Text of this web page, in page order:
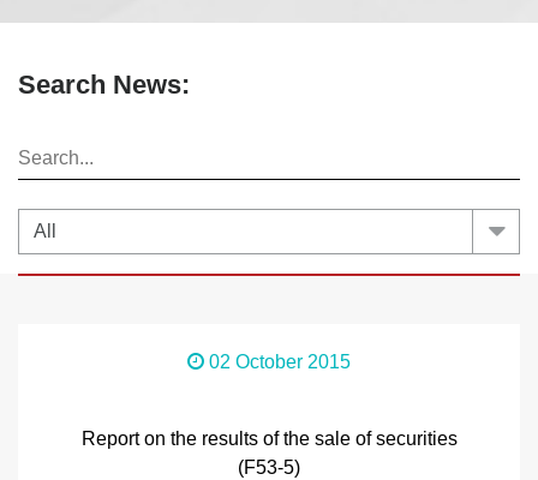
Search News:
02 October 2015
Report on the results of the sale of securities
(F53-5)